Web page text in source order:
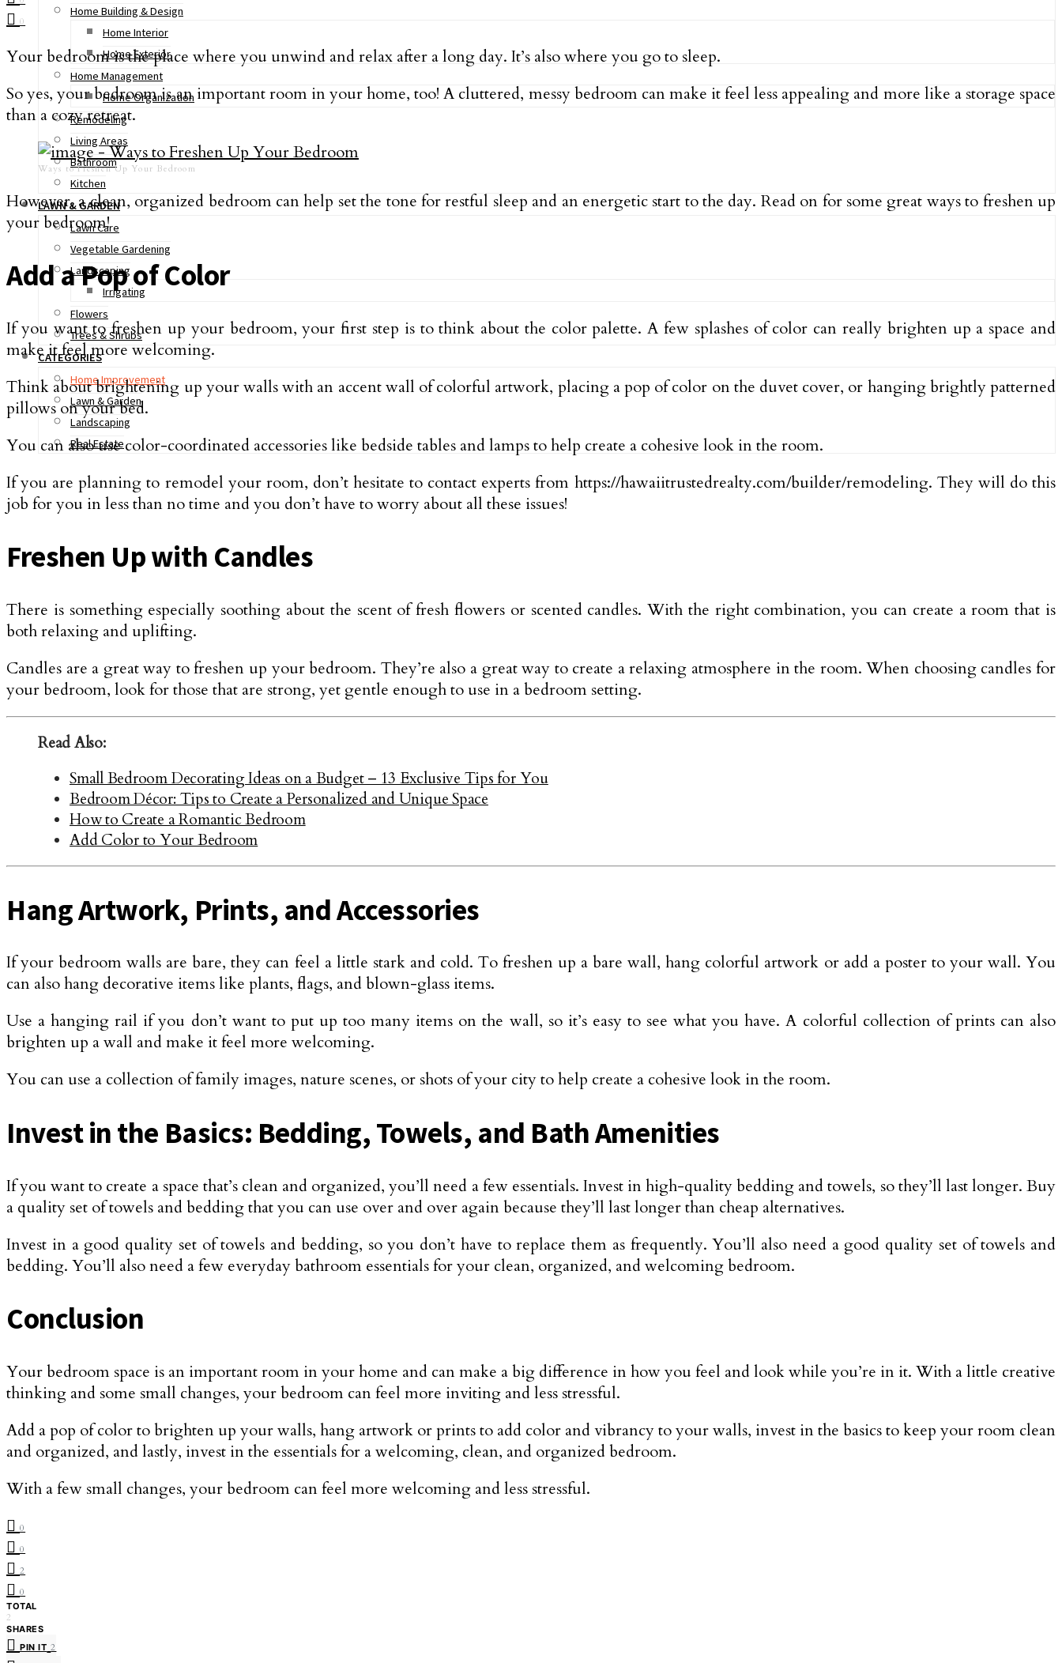
Home Building & Design
Home Interior
Home Exterior
Home Management
Home Organization
Remodeling
Living Areas
Bathroom
Kitchen
LAWN & GARDEN
Lawn Care
Vegetable Gardening
Landscaping
Irrigating
Flowers
Trees & Shrubs
CATEGORIES
Home Improvement
Lawn & Garden
Landscaping
Real Estate
0
Your bedroom is the place where you unwind and relax after a long day. It’s also where you go to sleep.
So yes, your bedroom is an important room in your home, too! A cluttered, messy bedroom can make it feel less appealing and more like a storage space
than a cozy retreat.
Ways to Freshen Up Your Bedroom
However, a clean, organized bedroom can help set the tone for restful sleep and an energetic start to the day. Read on for some great ways to freshen up
your bedroom!
Add a Pop of Color
If you want to freshen up your bedroom, your first step is to think about the color palette. A few splashes of color can really brighten up a space and
make it feel more welcoming.
Think about brightening up your walls with an accent wall of colorful artwork, placing a pop of color on the duvet cover, or hanging brightly patterned
pillows on your bed.
You can also use color-coordinated accessories like bedside tables and lamps to help create a cohesive look in the room.
If you are planning to remodel your room, don’t hesitate to contact experts from https://hawaiitrustedrealty.com/builder/remodeling. They will do this
job for you in less than no time and you don’t have to worry about all these issues!
Freshen Up with Candles
There is something especially soothing about the scent of fresh flowers or scented candles. With the right combination, you can create a room that is
both relaxing and uplifting.
Candles are a great way to freshen up your bedroom. They’re also a great way to create a relaxing atmosphere in the room. When choosing candles for
your bedroom, look for those that are strong, yet gentle enough to use in a bedroom setting.
Read Also:
Small Bedroom Decorating Ideas on a Budget – 13 Exclusive Tips for You
Bedroom Décor: Tips to Create a Personalized and Unique Space
How to Create a Romantic Bedroom
Add Color to Your Bedroom
Hang Artwork, Prints, and Accessories
If your bedroom walls are bare, they can feel a little stark and cold. To freshen up a bare wall, hang colorful artwork or add a poster to your wall. You
can also hang decorative items like plants, flags, and blown-glass items.
Use a hanging rail if you don’t want to put up too many items on the wall, so it’s easy to see what you have. A colorful collection of prints can also
brighten up a wall and make it feel more welcoming.
You can use a collection of family images, nature scenes, or shots of your city to help create a cohesive look in the room.
Invest in the Basics: Bedding, Towels, and Bath Amenities
If you want to create a space that’s clean and organized, you’ll need a few essentials. Invest in high-quality bedding and towels, so they’ll last longer. Buy
a quality set of towels and bedding that you can use over and over again because they’ll last longer than cheap alternatives.
Invest in a good quality set of towels and bedding, so you don’t have to replace them as frequently. You’ll also need a good quality set of towels and
bedding. You’ll also need a few everyday bathroom essentials for your clean, organized, and welcoming bedroom.
Conclusion
Your bedroom space is an important room in your home and can make a big difference in how you feel and look while you’re in it. With a little creative
thinking and some small changes, your bedroom can feel more inviting and less stressful.
Add a pop of color to brighten up your walls, hang artwork or prints to add color and vibrancy to your walls, invest in the basics to keep your room clean
and organized, and lastly, invest in the essentials for a welcoming, clean, and organized bedroom.
With a few small changes, your bedroom can feel more welcoming and less stressful.
0
0
2
0
TOTAL
2
SHARES
PIN IT 2